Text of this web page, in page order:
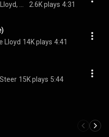
2.6K plays 4:31
Lloyd 14K plays 4:41
15K plays 5:44